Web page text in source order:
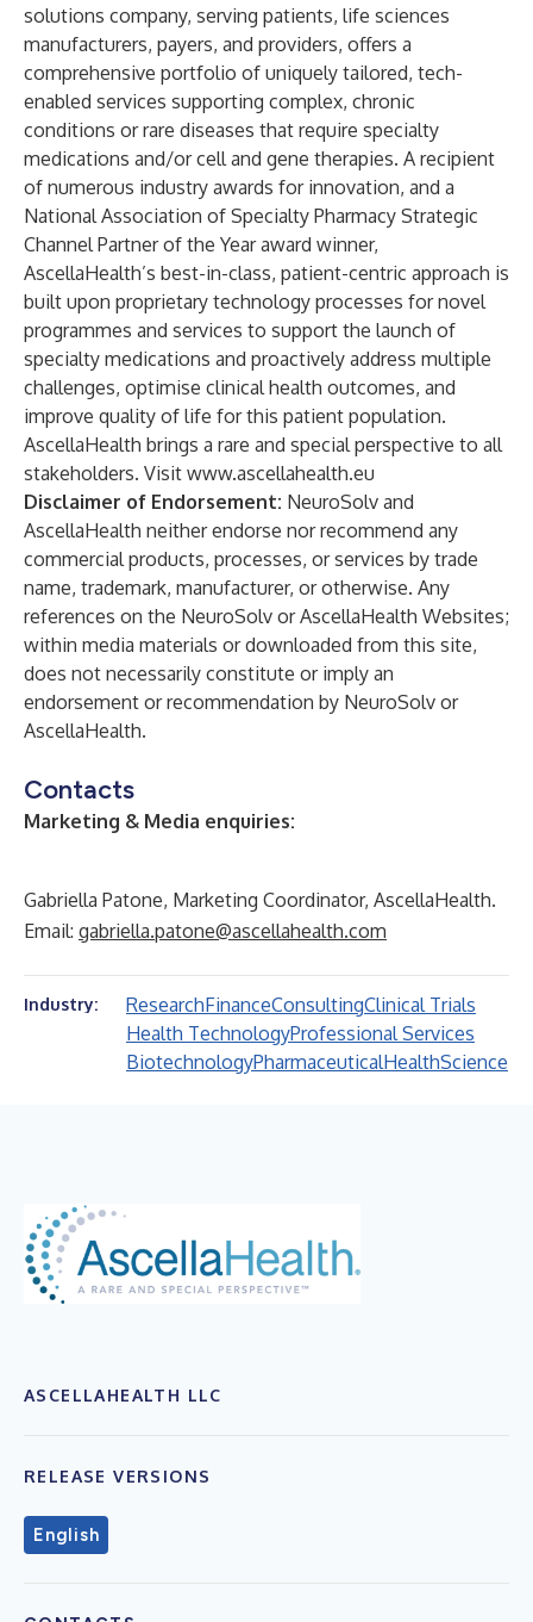
solutions company, serving patients, life sciences
manufacturers, payers, and providers, offers a
comprehensive portfolio of uniquely tailored, tech-
enabled services supporting complex, chronic
conditions or rare diseases that require specialty
medications and/or cell and gene therapies. A recipient
of numerous industry awards for innovation, and a
National Association of Specialty Pharmacy Strategic
Channel Partner of the Year award winner,
AscellaHealth’s best-in-class, patient-centric approach is
built upon proprietary technology processes for novel
programmes and services to support the launch of
specialty medications and proactively address multiple
challenges, optimise clinical health outcomes, and
improve quality of life for this patient population.
AscellaHealth brings a rare and special perspective to all
stakeholders. Visit www.ascellahealth.eu
Disclaimer of Endorsement: NeuroSolv and
AscellaHealth neither endorse nor recommend any
commercial products, processes, or services by trade
name, trademark, manufacturer, or otherwise. Any
references on the NeuroSolv or AscellaHealth Websites;
within media materials or downloaded from this site,
does not necessarily constitute or imply an
endorsement or recommendation by NeuroSolv or
AscellaHealth.
Contacts
Marketing & Media enquiries:
Gabriella Patone, Marketing Coordinator, AscellaHealth.
Email: gabriella.patone@ascellahealth.com
Industry: ResearchFinanceConsultingClinical Trials
Health TechnologyProfessional Services
BiotechnologyPharmaceuticalHealthScience
ASCELLAHEALTH LLC
RELEASE VERSIONS
English